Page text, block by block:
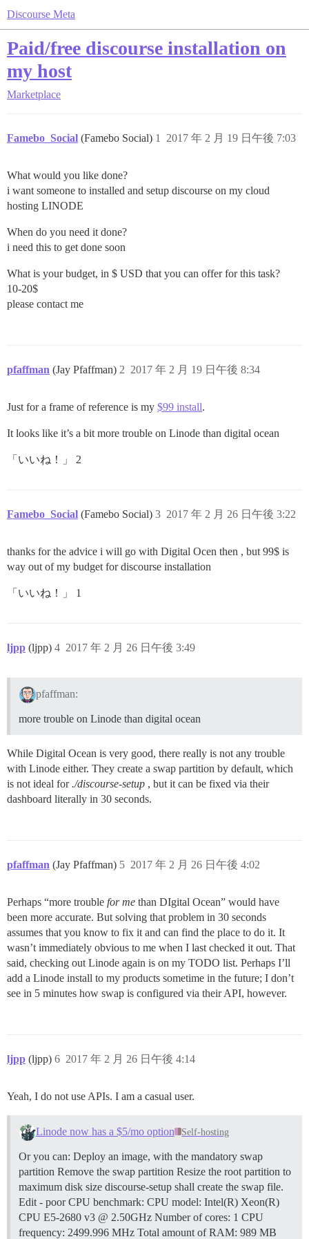
Discourse Meta
Paid/free discourse installation on
my host
Marketplace
Famebo_Social (Famebo Social) 2017 年 2 月 19 日午後 7:03
1
What would you like done?
i want someone to installed and setup discourse on my cloud
hosting LINODE
When do you need it done?
i need this to get done soon
What is your budget, in $ USD that you can offer for this task?
10-20$
please contact me
pfaffman (Jay Pfaffman) 2017 年 2 月 19 日午後 8:34
2
Just for a frame of reference is my $99 install.
It looks like it’s a bit more trouble on Linode than digital ocean
「いいね！」 2
Famebo_Social (Famebo Social) 2017 年 2 月 26 日午後 3:22
3
thanks for the advice i will go with Digital Ocen then , but 99$ is
way out of my budget for discourse installation
「いいね！」 1
ljpp (ljpp) 2017 年 2 月 26 日午後 3:49
4
pfaffman:
more trouble on Linode than digital ocean
While Digital Ocean is very good, there really is not any trouble
with Linode either. They create a swap partition by default, which
is not ideal for./discourse-setup , but it can be fixed via their
dashboard literally in 30 seconds.
pfaffman (Jay Pfaffman) 2017 年 2 月 26 日午後 4:02
5
Perhaps “more trouble for me than DIgital Ocean” would have
been more accurate. But solving that problem in 30 seconds
assumes that you know to fix it and can find the place to do it. It
wasn’t immediately obvious to me when I last checked it out. That
said, checking out Linode again is on my TODO list. Perhaps I’ll
add a Linode install to my products sometime in the future; I don’t
see in 5 minutes how swap is configured via their API, however.
ljpp (ljpp) 2017 年 2 月 26 日午後 4:14
6
Yeah, I do not use APIs. I am a casual user.
Linode now has a $5/mo option Self-hosting
Or you can: Deploy an image, with the mandatory swap
partition Remove the swap partition Resize the root partition to
maximum disk size discourse-setup shall create the swap file.
Edit - poor CPU benchmark: CPU model: Intel(R) Xeon(R)
CPU E5-2680 v3 @ 2.50GHz Number of cores: 1 CPU
frequency: 2499.996 MHz Total amount of RAM: 989 MB